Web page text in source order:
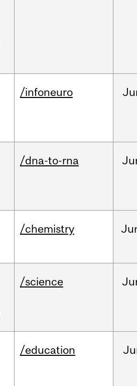
/infoneuro
/dna-to-rna
/chemistry
/science
/education